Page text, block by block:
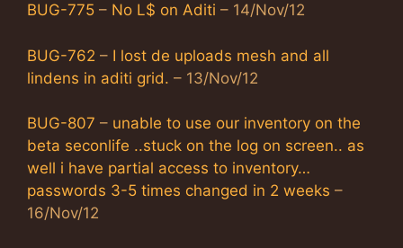
BUG-775 – No L$ on Aditi – 14/Nov/12
BUG-762 – I lost de uploads mesh and all
lindens in aditi grid. – 13/Nov/12
BUG-807 – unable to use our inventory on the
beta seconlife ..stuck on the log on screen.. as
well i have partial access to inventory…
passwords 3-5 times changed in 2 weeks –
16/Nov/12